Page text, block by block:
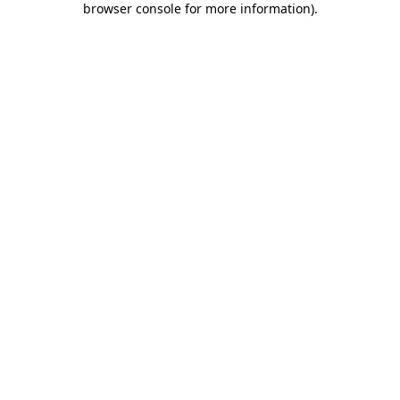
browser console for more information).